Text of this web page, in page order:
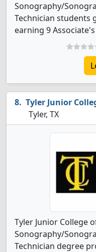
Sonography/
Technician students
earning 9
Tyler Junior
Tyler, TX
Tyler Junior College
Sonography/
Technician degree